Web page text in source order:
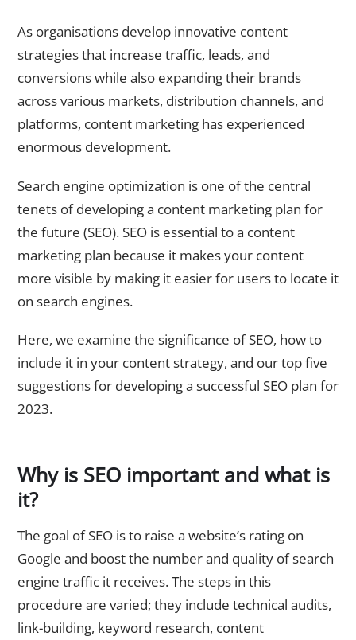
As organisations develop innovative content
strategies that increase traffic, leads, and
conversions while also expanding their brands
across various markets, distribution channels, and
platforms, content marketing has experienced
enormous development.
Search engine optimization is one of the central
tenets of developing a content marketing plan for
the future (SEO). SEO is essential to a content
marketing plan because it makes your content
more visible by making it easier for users to locate it
on search engines.
Here, we examine the significance of SEO, how to
include it in your content strategy, and our top five
suggestions for developing a successful SEO plan for
2023.
Why is SEO important and what is
it?
The goal of SEO is to raise a website’s rating on
Google and boost the number and quality of search
engine traffic it receives. The steps in this
procedure are varied; they include technical audits,
link-building, keyword research, content